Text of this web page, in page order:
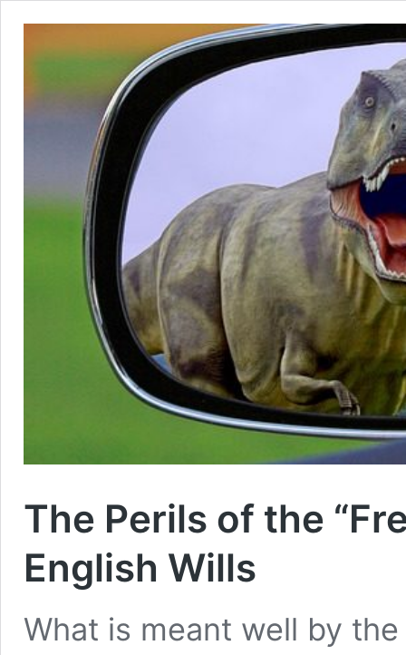
The Perils of the
English Wills
What is meant well by